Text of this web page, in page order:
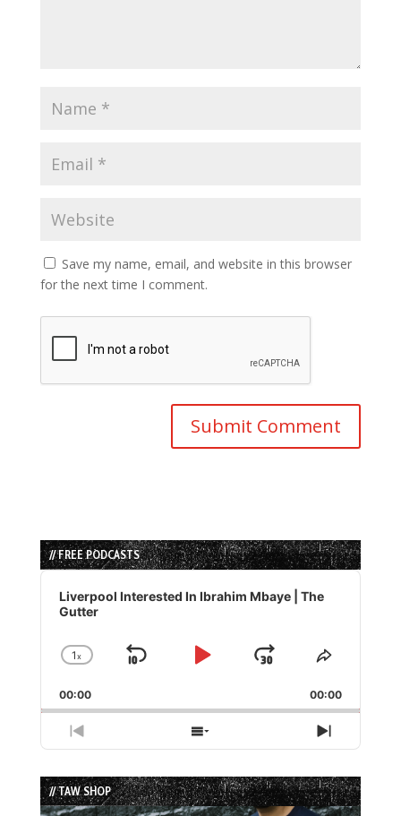
Save my name, email, and website in this browser
for the next time I comment.
// FREE PODCASTS
Audio
Player
Liverpool Interested In Ibrahim Mbaye | The
Gutter
Change
Rate
1x
Skip
Play
Jump
Forward
Share
Episode
00:00 00:00
Previous
Episode
Show
Episodes
List
Next
Episode
// TAW SHOP